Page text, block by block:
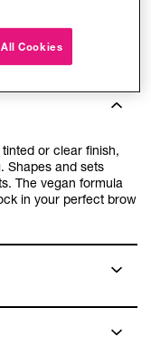
or clear finish,
Shapes and sets
The vegan formula
in your perfect brow
Cookies